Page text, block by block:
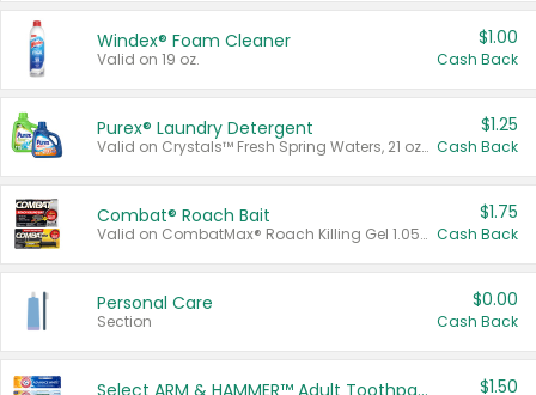
Windex® Foam Cleaner
Valid on 19 oz.
$1.00
Cash Back
Purex® Laundry Detergent
Valid on Crystals™ Fresh Spring Waters, 21 oz and Liquid Laundry Detergent, Mountain Breeze 33 Loads 50 oz, Mountain Breeze 95 oz, Natural Linen 83 Loads 150 oz, Oxi 43.5 oz, Oxi 128 oz and Ultra Liquid Laundry Detergent, Advanced Oxi with Odor Fighter 6 × 40 oz, Fresh Mountain Breeze, 2 × 170 oz, Mountain Breeze 6 × 40 oz.
$1.25
Cash Back
Combat® Roach Bait
Valid on CombatMax® Roach Killing Gel 1.05 oz or Combat® Small and Large Roach Baits 12 ct.
$1.75
Cash Back
Personal Care
Section
$0.00
Cash Back
Select ARM & HAMMER™ Adult Toothpastes $1.50